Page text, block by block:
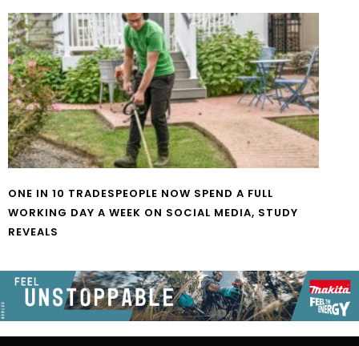
ONE IN 10 TRADESPEOPLE NOW SPEND A FULL
WORKING DAY A WEEK ON SOCIAL MEDIA, STUDY
REVEALS